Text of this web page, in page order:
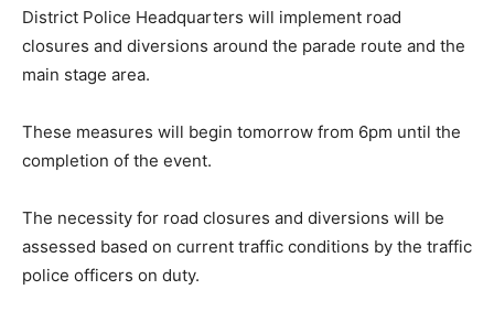
District Police Headquarters will implement road
closures and diversions around the parade route and the
main stage area.
These measures will begin tomorrow from 6pm until the
completion of the event.
The necessity for road closures and diversions will be
assessed based on current traffic conditions by the traffic
police officers on duty.